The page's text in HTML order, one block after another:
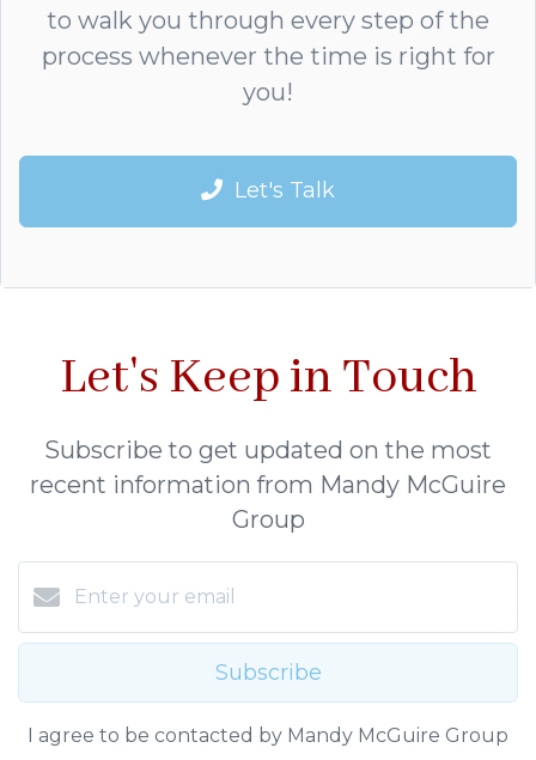
to walk you through every step of the
process whenever the time is right for
you!
Let's Talk
Let's Keep in Touch
Subscribe to get updated on the most
recent information from Mandy McGuire
Group
Subscribe
I agree to be contacted by Mandy McGuire Group